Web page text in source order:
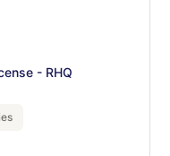
- RHQ